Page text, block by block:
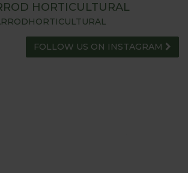
HORTICULTURAL
FOLLOW US ON INSTAGRAM